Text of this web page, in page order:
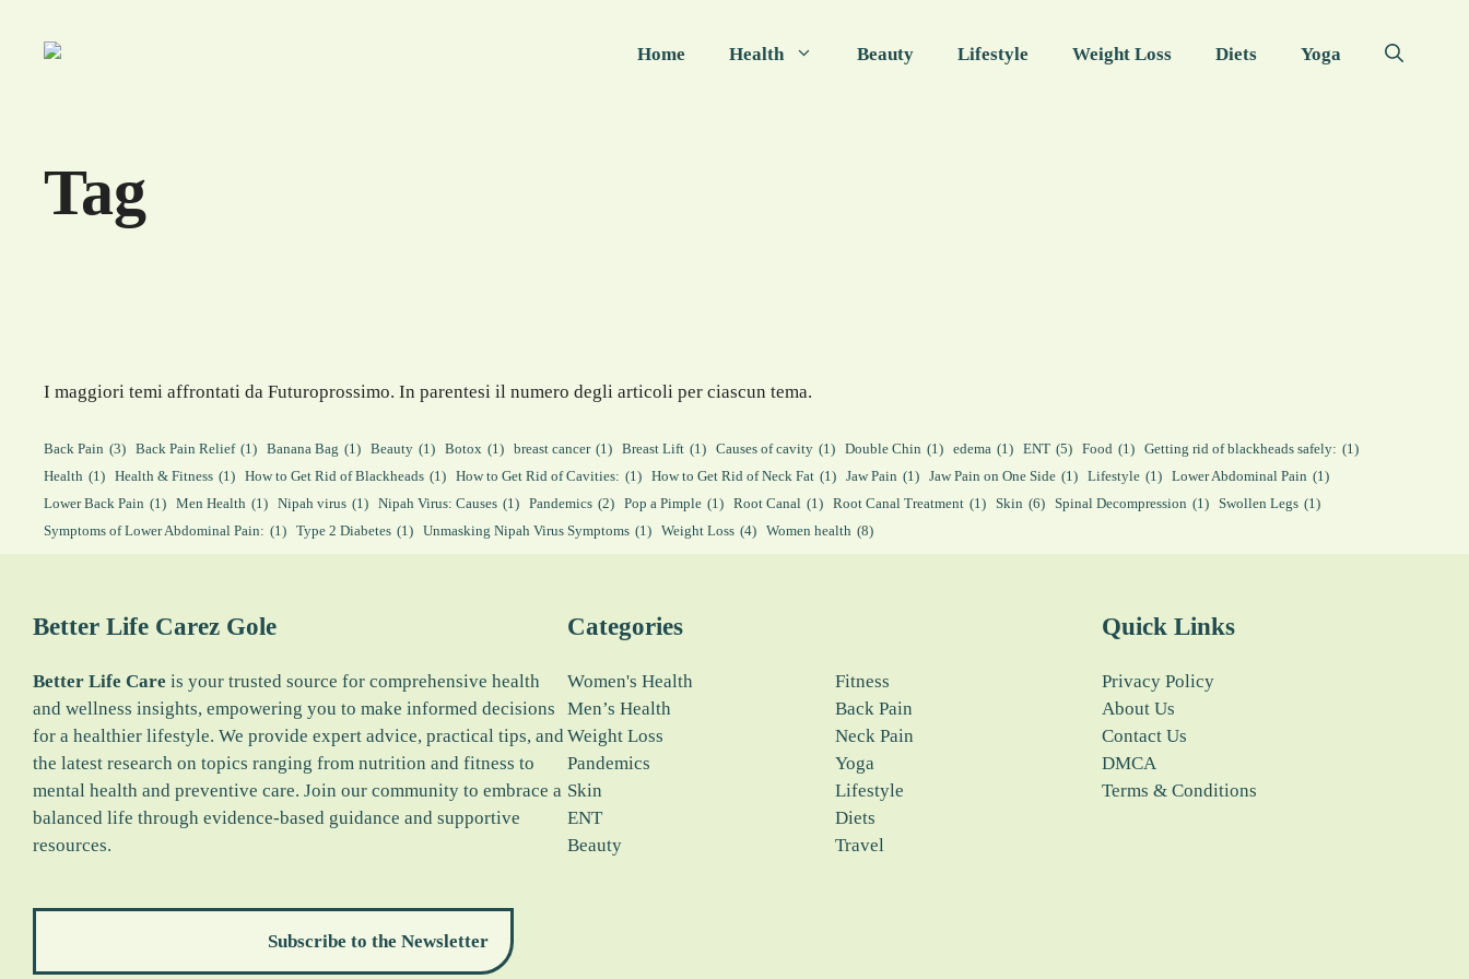
Home Health Beauty Lifestyle Weight Loss Diets Yoga
Tag
I maggiori temi affrontati da Futuroprossimo. In parentesi il numero degli articoli per ciascun tema.
Back Pain (3) Back Pain Relief (1) Banana Bag (1) Beauty (1) Botox (1) breast cancer (1) Breast Lift (1) Causes of cavity (1) Double Chin (1) edema (1) ENT (5) Food (1) Getting rid of blackheads safely: (1)
Health (1) Health & Fitness (1) How to Get Rid of Blackheads (1) How to Get Rid of Cavities: (1) How to Get Rid of Neck Fat (1) Jaw Pain (1) Jaw Pain on One Side (1) Lifestyle (1) Lower Abdominal Pain (1)
Lower Back Pain (1) Men Health (1) Nipah virus (1) Nipah Virus: Causes (1) Pandemics (2) Pop a Pimple (1) Root Canal (1) Root Canal Treatment (1) Skin (6) Spinal Decompression (1) Swollen Legs (1)
Symptoms of Lower Abdominal Pain: (1) Type 2 Diabetes (1) Unmasking Nipah Virus Symptoms (1) Weight Loss (4) Women health (8)
Better Life Carez Gole
Better Life Care is your trusted source for comprehensive health
and wellness insights, empowering you to make informed decisions
for a healthier lifestyle. We provide expert advice, practical tips, and
the latest research on topics ranging from nutrition and fitness to
mental health and preventive care. Join our community to embrace a
balanced life through evidence-based guidance and supportive
resources.
Subscribe to the Newsletter
Categories
Women's Health
Men’s Health
Weight Loss
Pandemics
Skin
ENT
Beauty
Fitness
Back Pain
Neck Pain
Yoga
Lifestyle
Diets
Travel
Quick Links
Privacy Policy
About Us
Contact Us
DMCA
Terms & Conditions